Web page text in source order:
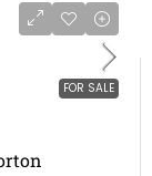
FOR SALE